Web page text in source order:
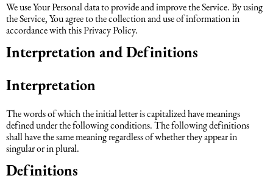
Xəbərlər
Uçotun bərpası
Maliyyə hesabatının beynəlxalq
standartları
Hesabatların hazırlanması
Əmək hüququ
Azərbaycanda miqrasiya xidmətləri
Əqli mülkiyyət hüququ
Mediasiya hüququ
İnsan Resursların uçotu
Autsorsinq və autstaffinq
Employer Of Record
Ticarət marketinq xidmətləri
We use Your Personal data to provide and improve the Service. By using
the Service, You agree to the collection and use of information in
accordance with this Privacy Policy.
Interpretation and Definitions
Interpretation
The words of which the initial letter is capitalized have meanings
defined under the following conditions. The following definitions
shall have the same meaning regardless of whether they appear in
singular or in plural.
Definitions